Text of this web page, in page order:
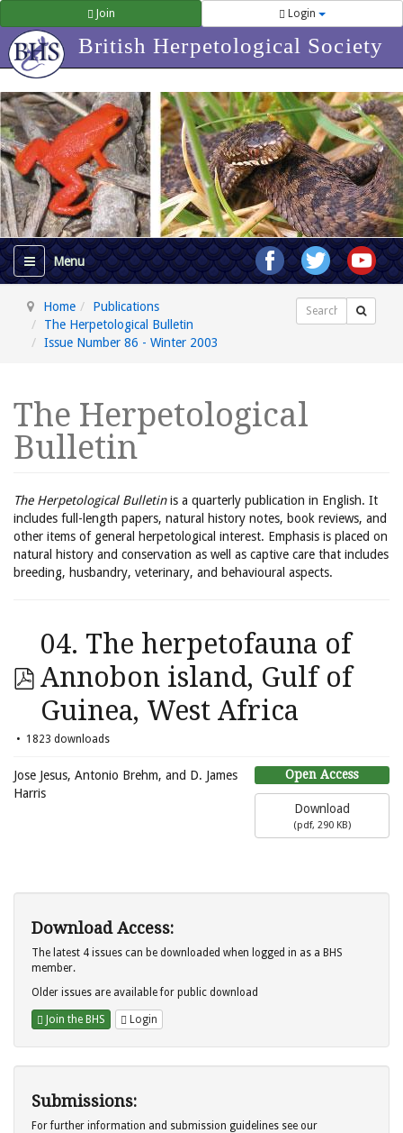
Join Login
British Herpetological Society
Home
Publications
The Herpetological Bulletin
Issue Number 86 - Winter 2003
Search
The Herpetological
Bulletin
The Herpetological Bulletinis a quarterly publication in English. It
includes full-length papers, natural history notes, book reviews, and
other items of general herpetological interest. Emphasis is placed on
natural history and conservation as well as captive care that includes
breeding, husbandry, veterinary, and behavioural aspects.
04. The herpetofauna of
Annobon island, Gulf of
Guinea, West Africa
1823 downloads
Open Access
Download
(pdf, 290 KB)
Jose Jesus, Antonio Brehm, and D. James
Harris
Download Access:
The latest 4 issues can be downloaded when logged in as a BHS
member.
Older issues are available for public download
Join the BHS Login
Submissions:
For further information and submission guidelines see our